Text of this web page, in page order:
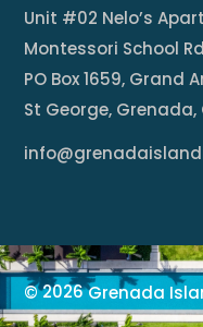
Unit #02 Nelo’s
Montessori School
PO Box 1659, Grand
St George,
©2026Grenada